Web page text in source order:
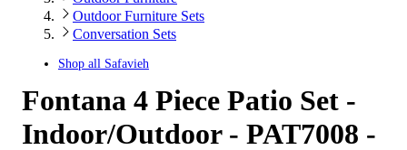
Outdoor Furniture Sets
Conversation Sets
Shop all Safavieh
Fontana 4 Piece Patio Set -
Indoor/Outdoor - PAT7008 -